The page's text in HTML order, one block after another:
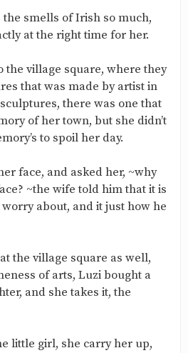
smells of Irish so much,
at the right time for her.
the village square, where they
that was made by artist in
there was one that
of her town, but she didn’t
to spoil her day.
face, and asked her, ~why
~the wife told him that it is
about, and it just how he
the village square as well,
of arts, Luzi bought a
and she takes it, the
little girl, she carry her up,